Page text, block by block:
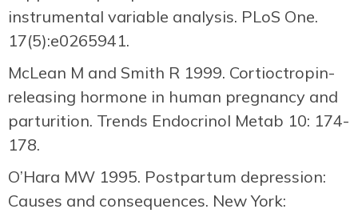
instrumental variable analysis. PLoS One.
17(5):e0265941.
McLean M and Smith R 1999. Cortioctropin-
releasing hormone in human pregnancy and
parturition. Trends Endocrinol Metab 10: 174-
178.
O’Hara MW 1995. Postpartum depression:
Causes and consequences. New York: